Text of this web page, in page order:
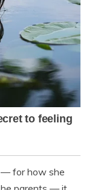
— for how she